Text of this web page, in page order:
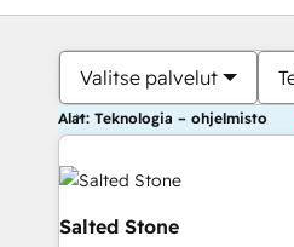
Valitse palvelut
Alat: Teknologia – ohjelmisto
Salted Stone